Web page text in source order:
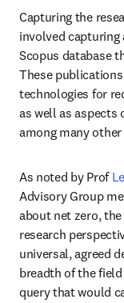
Capturing the
involved capturing
Scopus database
These
technologies for
as well as aspects
among many other
As noted by Prof
Advisory Group
about net zero,
research
universal, agreed
breadth of the
query that would